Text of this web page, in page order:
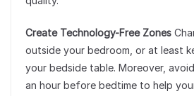
Create Technology-Free Zones
outside your bedroom, or at least
your bedside table. Moreover,
an hour before bedtime to help